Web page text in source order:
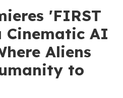
'FIRST
Cinematic AI
Aliens
to